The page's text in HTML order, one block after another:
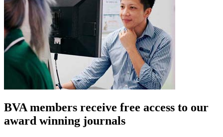
BVA members receive free access to our
award winning journals